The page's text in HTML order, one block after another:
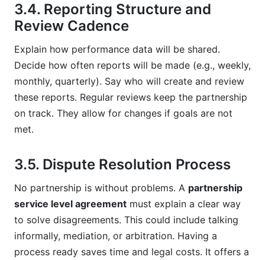
3.4. Reporting Structure and
Review Cadence
Explain how performance data will be shared.
Decide how often reports will be made (e.g., weekly,
monthly, quarterly). Say who will create and review
these reports. Regular reviews keep the partnership
on track. They allow for changes if goals are not
met.
3.5. Dispute Resolution Process
No partnership is without problems. A partnership
service level agreement must explain a clear way
to solve disagreements. This could include talking
informally, mediation, or arbitration. Having a
process ready saves time and legal costs. It offers a